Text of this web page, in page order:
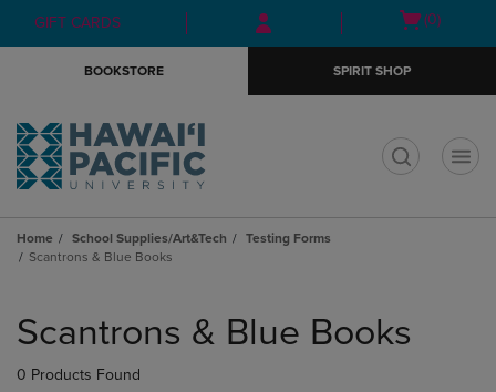
Skip
to
Skip
to
menu
GIFT CARDS
Open
(0)
BOOKSTORE SPIRIT SHOP
Home School Supplies/Art&Tech
Testing Forms
Scantrons & Blue Books
products
Scantrons & Blue Books
0 Products Found